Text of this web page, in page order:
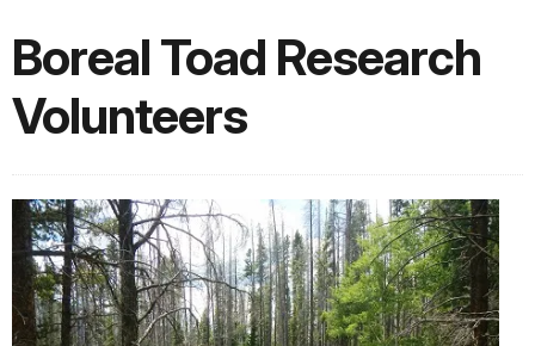
Boreal Toad Research
Volunteers